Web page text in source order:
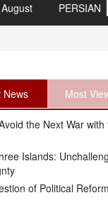
PERSIAN
News Most
the Next War with
Islands:
of Political